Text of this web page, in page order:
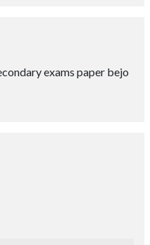
exams paper bejo